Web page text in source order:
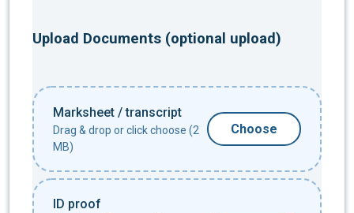
Upload Documents (optional upload)
Marksheet / transcript
Drag & drop or click choose (2
MB)
Choose
ID proof